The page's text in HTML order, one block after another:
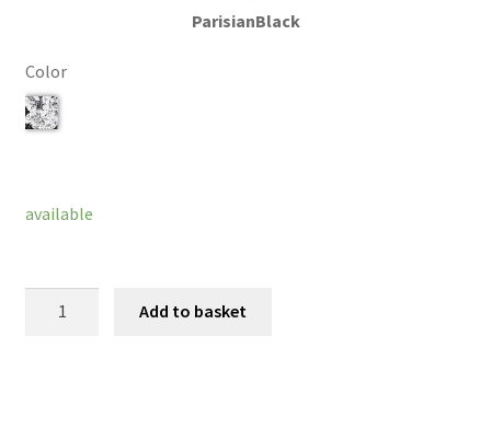
Color
ParisianBlack
available
Add to basket